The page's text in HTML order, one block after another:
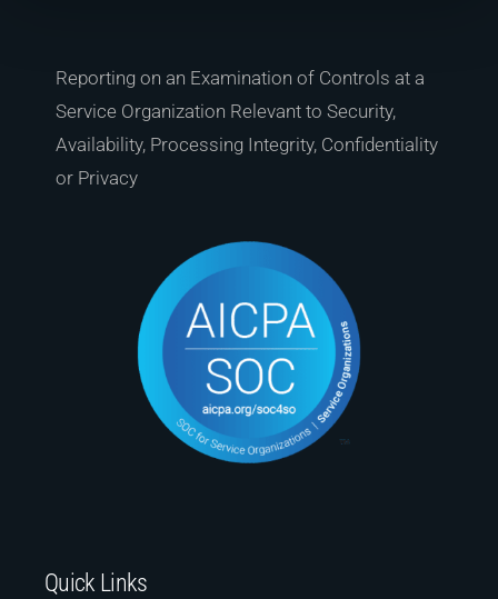
Reporting on an Examination of Controls at a
Service Organization Relevant to Security,
Availability, Processing Integrity, Confidentiality
or Privacy
Quick Links